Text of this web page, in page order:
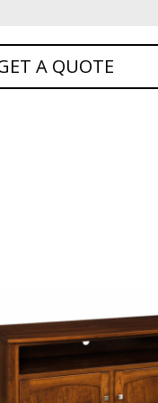
A QUOTE